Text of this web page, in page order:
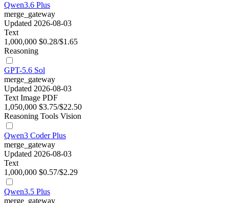
Qwen3.6 Plus
merge_gateway
Updated 2026-08-03
Text
1,000,000 $0.28/$1.65
Reasoning
GPT-5.6 Sol
merge_gateway
Updated 2026-08-03
Text Image PDF
1,050,000 $3.75/$22.50
Reasoning Tools Vision
Qwen3 Coder Plus
merge_gateway
Updated 2026-08-03
Text
1,000,000 $0.57/$2.29
Qwen3.5 Plus
merge_gateway